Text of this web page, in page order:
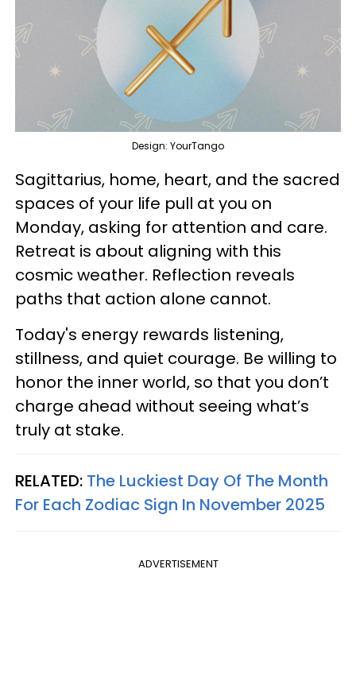
Design: YourTango
Sagittarius, home, heart, and the sacred
spaces of your life pull at you on
Monday, asking for attention and care.
Retreat is about aligning with this
cosmic weather. Reflection reveals
paths that action alone cannot.
Today's energy rewards listening,
stillness, and quiet courage. Be willing to
honor the inner world, so that you don’t
charge ahead without seeing what’s
truly at stake.
RELATED: The Luckiest Day Of The Month
For Each Zodiac Sign In November 2025
ADVERTISEMENT